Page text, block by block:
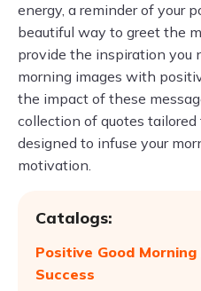
energy, a reminder of your
beautiful way to greet the
provide the inspiration you
morning images with
the impact of these
collection of quotes tailored
designed to infuse your
motivation.
Catalogs:
Positive Good
Success